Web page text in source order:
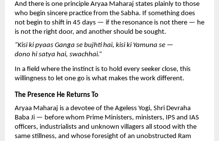
And there is one principle Aryaa Maharaj states plainly to those
who begin sincere practice from the Sabha. If something does
not begin to shift in 45 days — if the resonance is not there — he
is not the right door, and another should be sought.
“Kisi ki pyaas Ganga se bujhti hai, kisi ki Yamuna se —
dono hi satya hai, swachhai.”
In a field where the instinct is to hold every seeker close, this
willingness to let one go is what makes the work different.
The Presence He Returns To
Aryaa Maharaj is a devotee of the Ageless Yogi, Shri Devraha
Baba Ji — before whom Prime Ministers, ministers, IPS and IAS
officers, industrialists and unknown villagers all stood with the
same stillness, and whose foresight of an unobstructed Ram